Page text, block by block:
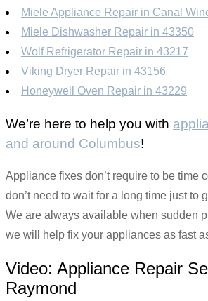
Miele Appliance Repair in Canal
Miele Dishwasher Repair in 43350
Wolf Refrigerator Repair in 43217
Viking Dryer Repair in 43156
Honeywell Oven Repair in 43229
We’re here to help you with
and around Columbus!
Appliance fixes don’t require to be time
don’t need to wait for a long time just to
We are always available when sudden
we will help fix your appliances as fast
Video: Appliance Repair
Raymond